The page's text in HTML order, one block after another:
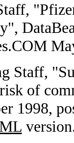
Staff,
risk of
1998,